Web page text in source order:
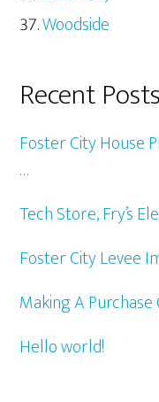
Woodside
Recent Posts
Foster City House
…
Tech Store, Fry’s
Foster City Levee
Making A
Hello world!